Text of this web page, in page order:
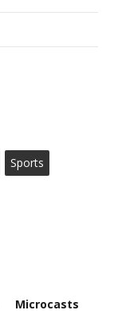
Sports
Microcasts